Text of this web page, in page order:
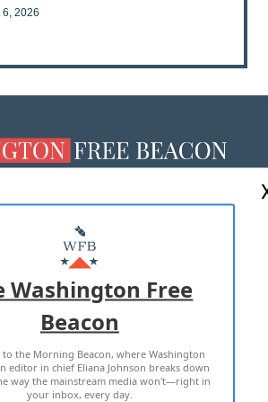
6, 2026
MASTHEAD
ADVERTISE WITH US
OF USE PRIVACY POLICY
2026 ALL RIGHTS RESERVED
Washington Free
Beacon
to the Morning Beacon, where Washington
editor in chief Eliana Johnson breaks down
way the mainstream media won't—right in
your inbox, every day.